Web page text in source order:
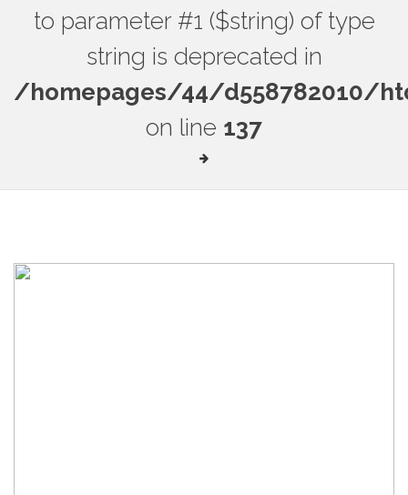
to parameter #1 ($string) of type
string is deprecated in
/homepages/44/d558782010/
on line 137